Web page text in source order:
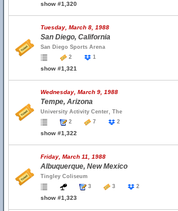
show #1,320
Tuesday, March 8, 1988
San Diego, California
San Diego Sports Arena
2
1
show #1,321
Wednesday, March 9, 1988
Tempe, Arizona
University Activity Center, The
2
7 2
show #1,322
Friday, March 11, 1988
Albuquerque, New Mexico
Tingley Coliseum
3
3 2
show #1,323